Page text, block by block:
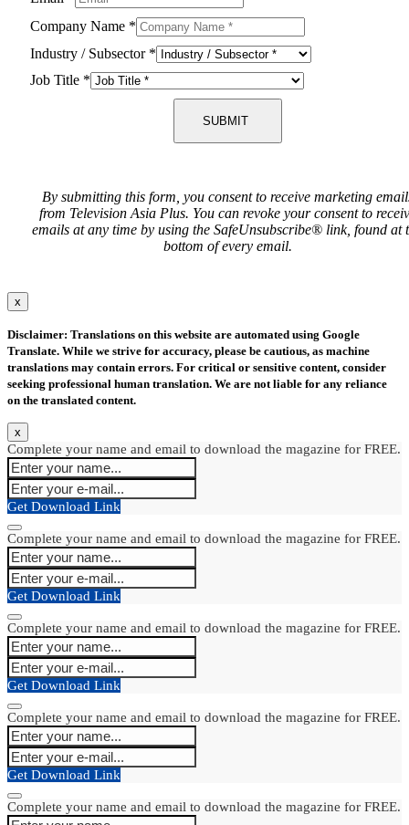
Company Name *
Industry / Subsector *
Job Title *
SUBMIT
By submitting this form, you consent to receive marketing
from Television Asia Plus. You can revoke your consent to
emails at any time by using the SafeUnsubscribe® link, found at
bottom of every email.
x
Disclaimer: Translations on this website are automated using Google
Translate. While we strive for accuracy, please be cautious, as machine
translations may contain errors. For critical or sensitive content, consider
seeking professional human translation. We are not liable for any reliance
on the translated content.
x
Complete your name and email to download the magazine for FREE.
Get Download Link
Complete your name and email to download the magazine for FREE.
Get Download Link
Complete your name and email to download the magazine for FREE.
Get Download Link
Complete your name and email to download the magazine for FREE.
Get Download Link
Complete your name and email to download the magazine for FREE.